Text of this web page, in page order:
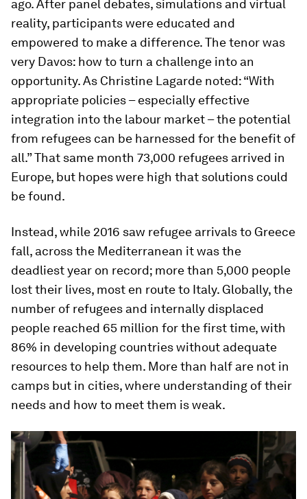
ago. After panel debates, simulations and virtual
reality, participants were educated and
empowered to make a difference. The tenor was
very Davos: how to turn a challenge into an
opportunity. As Christine Lagarde noted: “With
appropriate policies – especially effective
integration into the labour market – the potential
from refugees can be harnessed for the benefit of
all.” That same month 73,000 refugees arrived in
Europe, but hopes were high that solutions could
be found.
Instead, while 2016 saw refugee arrivals to Greece
fall, across the Mediterranean it was the
deadliest year on record; more than 5,000 people
lost their lives, most en route to Italy. Globally, the
number of refugees and internally displaced
people reached 65 million for the first time, with
86% in developing countries without adequate
resources to help them. More than half are not in
camps but in cities, where understanding of their
needs and how to meet them is weak.